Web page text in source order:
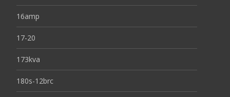
16amp
17-20
173kva
180s-12brc